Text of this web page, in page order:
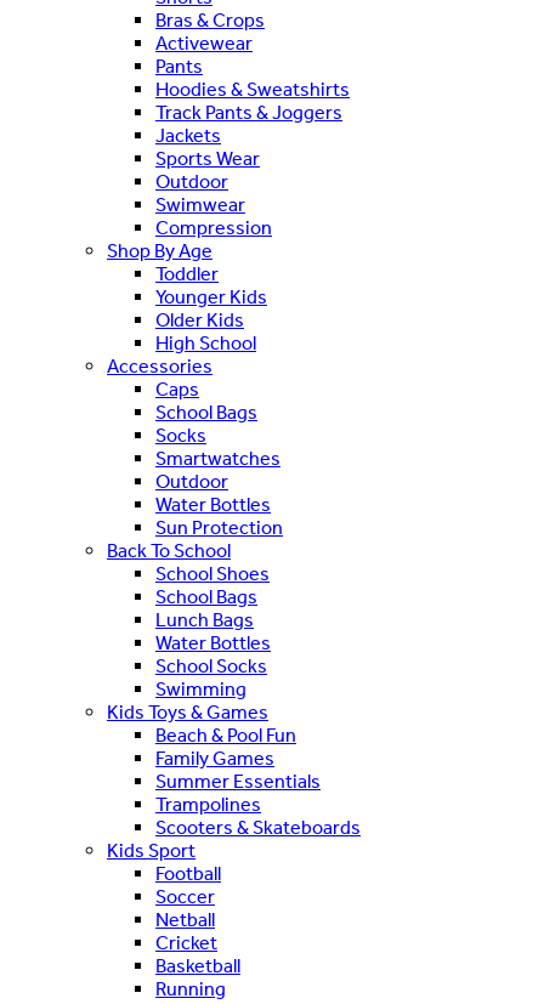
Bras & Crops
Activewear
Pants
Hoodies & Sweatshirts
Track Pants & Joggers
Jackets
Sports Wear
Outdoor
Swimwear
Compression
Shop By Age
Toddler
Younger Kids
Older Kids
High School
Accessories
Caps
School Bags
Socks
Smartwatches
Outdoor
Water Bottles
Sun Protection
Back To School
School Shoes
School Bags
Lunch Bags
Water Bottles
School Socks
Swimming
Kids Toys & Games
Beach & Pool Fun
Family Games
Summer Essentials
Trampolines
Scooters & Skateboards
Kids Sport
Football
Soccer
Netball
Cricket
Basketball
Running